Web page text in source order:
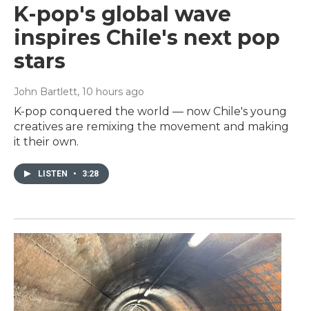
K-pop's global wave
inspires Chile's next pop
stars
John Bartlett, 10 hours ago
K-pop conquered the world — now Chile's young
creatives are remixing the movement and making
it their own.
LISTEN • 3:28